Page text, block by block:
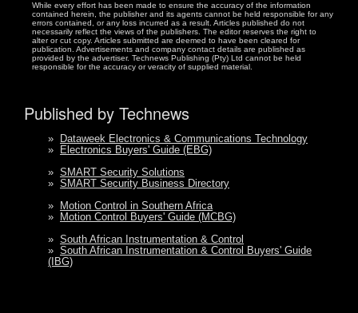
While every effort has been made to ensure the accuracy of the information
contained herein, the publisher and its agents cannot be held responsible for any
errors contained, or any loss incurred as a result. Articles published do not
necessarily reflect the views of the publishers. The editor reserves the right to
alter or cut copy. Articles submitted are deemed to have been cleared for
publication. Advertisements and company contact details are published as
provided by the advertiser. Technews Publishing (Pty) Ltd cannot be held
responsible for the accuracy or veracity of supplied material.
Published by Technews
»
Dataweek Electronics & Communications Technology
»
Electronics Buyers' Guide (EBG)
» SMART Security Solutions
» SMART Security Business Directory
»
Motion Control in Southern Africa
»
Motion Control Buyers' Guide (MCBG)
» South African Instrumentation & Control
» South African Instrumentation & Control Buyers' Guide
(IBG)